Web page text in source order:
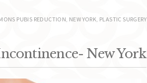
PUBIS REDUCTION, NEW YORK, PLASTIC SURGERY
New York